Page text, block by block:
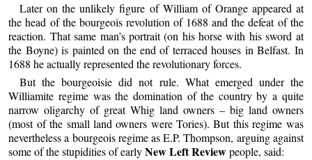
Later on the unlikely figure of William of Orange appeared at
the head of the bourgeois revolution of 1688 and the defeat of the
reaction. That same man’s portrait (on his horse with his sword at
the Boyne) is painted on the end of terraced houses in Belfast. In
1688 he actually represented the revolutionary forces.
But the bourgeoisie did not rule. What emerged under the
Williamite regime was the domination of the country by a quite
narrow oligarchy of great Whig land owners – big land owners
(most of the small land owners were Tories). But this regime was
nevertheless a bourgeois regime as E.P. Thompson, arguing against
some of the stupidities of earlyNew Left Reviewpeople, said: